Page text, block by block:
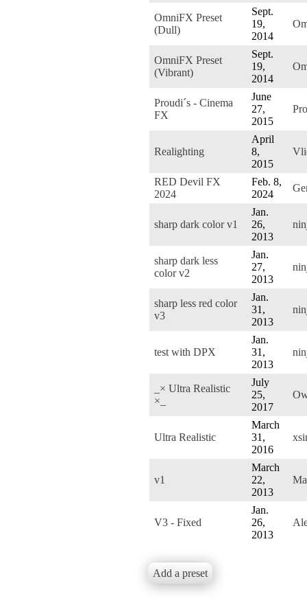
OmniFX Preset
(Dull)
Sept.
19,
2014
OmniFX Preset
(Vibrant)
Sept.
19,
2014
Proudi´s - Cinema
FX
June
27,
2015
Realighting
April
8,
2015
RED Devil FX
2024
Feb. 8,
2024
sharp dark color v1
Jan.
26,
2013
sharp dark less
color v2
Jan.
27,
2013
sharp less red color
v3
Jan.
31,
2013
test with DPX
Jan.
31,
2013
_× Ultra Realistic
×_
July
25,
2017
Ultra Realistic
March
31,
2016
v1
March
22,
2013
V3 - Fixed
Jan.
26,
2013
Add a preset